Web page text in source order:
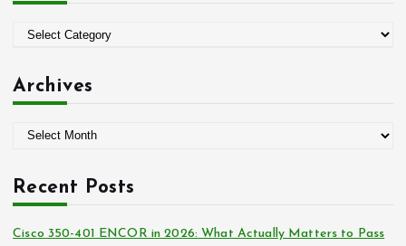
f
e
i
e
Archives
h
v
Recent Posts
Cisco 350-401 ENCOR in 2026: What Actually Matters to Pass